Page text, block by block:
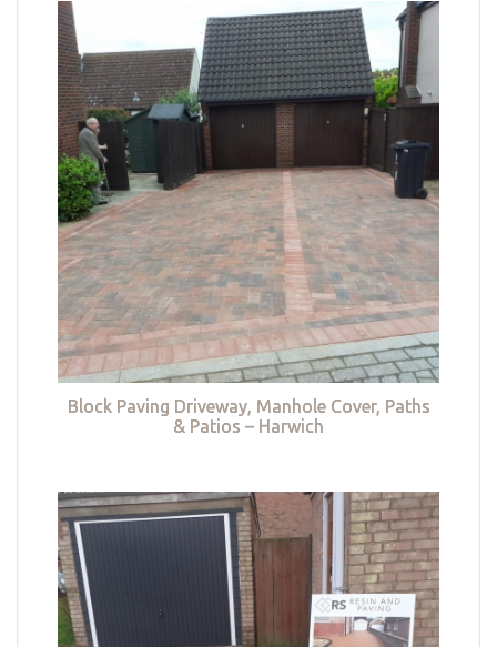
Block Paving Driveway, Manhole Cover, Paths
& Patios – Harwich